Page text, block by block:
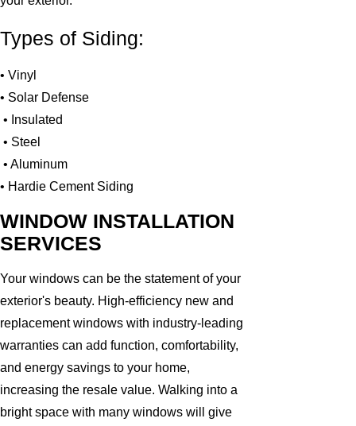
Types of Siding:
• Vinyl
• Solar Defense
• Insulated
• Steel
• Aluminum
• Hardie Cement Siding
WINDOW INSTALLATION
SERVICES
Your windows can be the statement of your
exterior's beauty. High-efficiency new and
replacement windows with industry-leading
warranties can add function, comfortability,
and energy savings to your home,
increasing the resale value. Walking into a
bright space with many windows will give